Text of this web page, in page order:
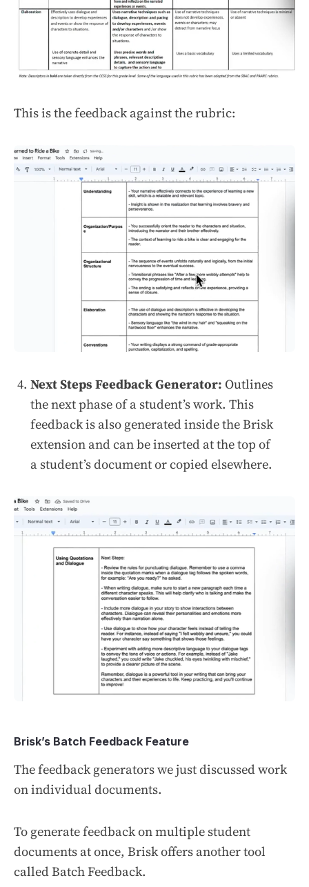
This is the feedback against the rubric:
Next Steps Feedback Generator: Outlines
the next phase of a student’s work. This
feedback is also generated inside the Brisk
extension and can be inserted at the top of
a student’s document or copied elsewhere.
Brisk’s Batch Feedback Feature
The feedback generators we just discussed work
on individual documents.
To generate feedback on multiple student
documents at once, Brisk offers another tool
called Batch Feedback.